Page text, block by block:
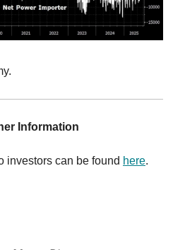
Information
investors can be found here.